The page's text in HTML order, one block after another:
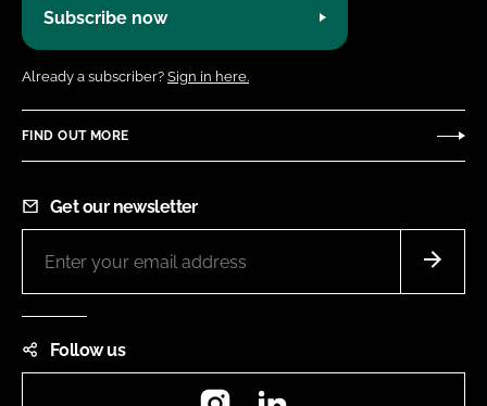
Subscribe now
Already a subscriber? Sign in here.
FIND OUT MORE
Get our newsletter
Follow us
Instagram